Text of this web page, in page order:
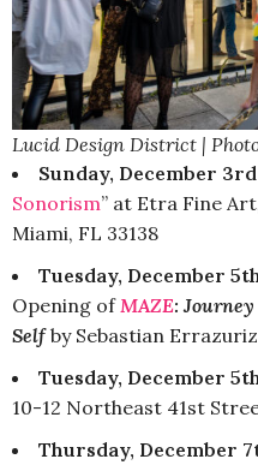
Lucid Design District |
Sunday, December
Sonorism” at Etra Fine
Miami, FL 33138
Tuesday, December
Opening of MAZE:
Selfby Sebastian Errazuriz
Tuesday, December
10-12 Northeast 41st
Thursday, December